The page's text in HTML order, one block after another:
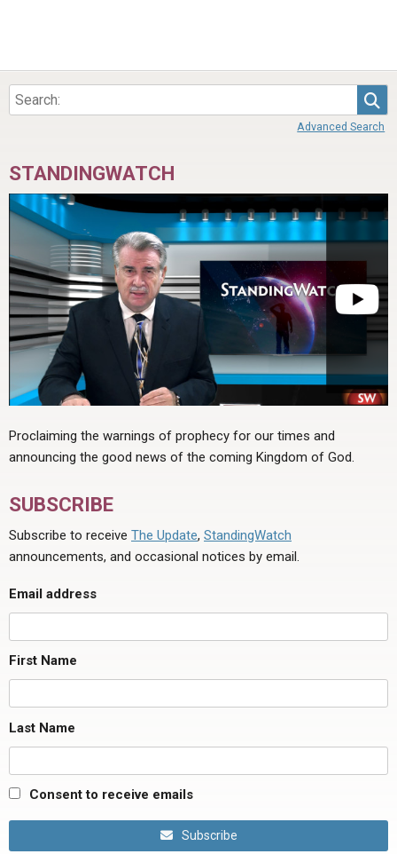
Advanced Search
STANDINGWATCH
Proclaiming the warnings of prophecy for our times and
announcing the good news of the coming Kingdom of God.
SUBSCRIBE
Subscribe to receive The Update, StandingWatch
announcements, and occasional notices by email.
Email address
First Name
Last Name
Consent to receive emails
Subscribe